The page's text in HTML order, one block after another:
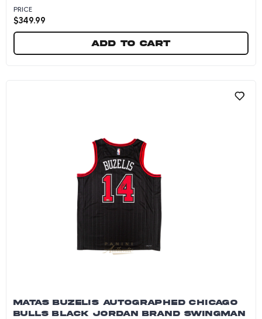
PRICE
$349.99
Add to cart
MATAS BUZELIS AUTOGRAPHED CHICAGO
BULLS BLACK JORDAN BRAND SWINGMAN